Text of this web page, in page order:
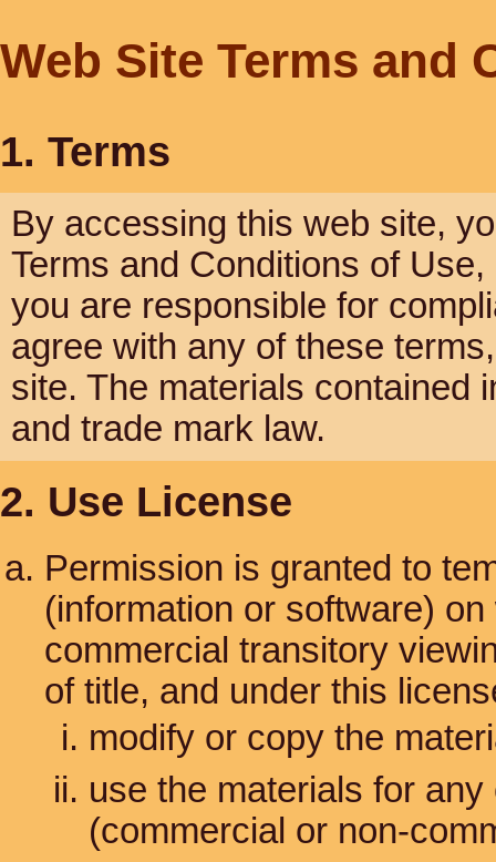
Web Site Terms and
1. Terms
By accessing this web site,
Terms and Conditions of
you are responsible for
agree with any of these
site. The materials contained
and trade mark law.
2. Use License
Permission is granted to
(information or software)
commercial transitory
of title, and under this
modify or copy the
use the materials for
(commercial or non-